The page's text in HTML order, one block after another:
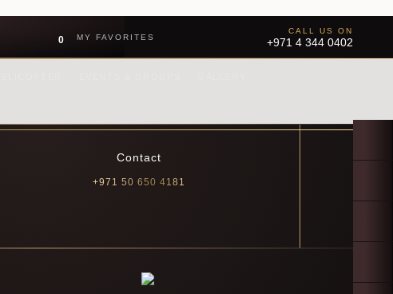
0 MY FAVORITES
CALL US ON
+971 4 344 0402
Contact
+971 50 650 4181